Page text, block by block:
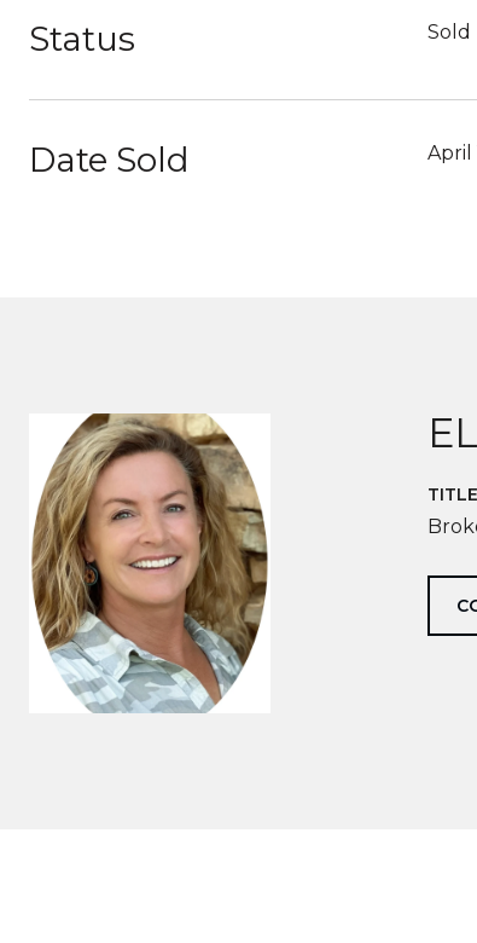
Status Sold
Date Sold April
TITLE